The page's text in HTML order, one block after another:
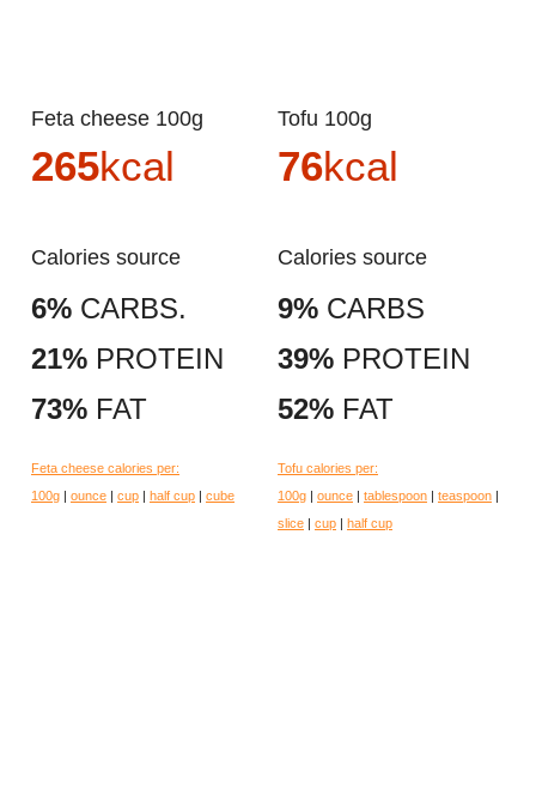
Feta cheese 100g
265kcal
Calories source
6% CARBS.
21% PROTEIN
73% FAT
Feta cheese calories per:
100g | ounce | cup | half cup | cube
Tofu 100g
76kcal
Calories source
9% CARBS
39% PROTEIN
52% FAT
Tofu calories per:
100g | ounce | tablespoon | teaspoon |
slice | cup | half cup